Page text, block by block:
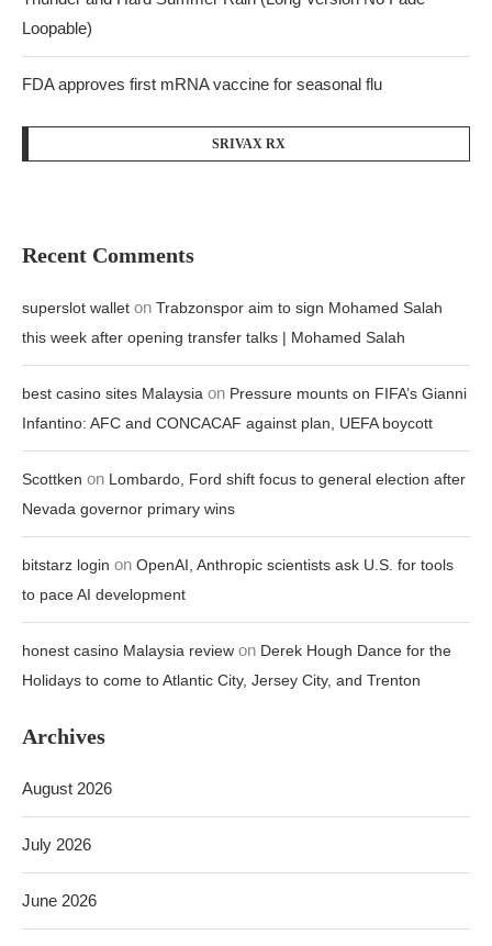
Loopable)
FDA approves first mRNA vaccine for seasonal flu
SRIVAX RX
Recent Comments
superslot wallet on Trabzonspor aim to sign Mohamed Salah
this week after opening transfer talks | Mohamed Salah
best casino sites Malaysia on Pressure mounts on FIFA’s Gianni
Infantino: AFC and CONCACAF against plan, UEFA boycott
Scottken on Lombardo, Ford shift focus to general election after
Nevada governor primary wins
bitstarz login on OpenAI, Anthropic scientists ask U.S. for tools
to pace AI development
honest casino Malaysia review on Derek Hough Dance for the
Holidays to come to Atlantic City, Jersey City, and Trenton
Archives
August 2026
July 2026
June 2026